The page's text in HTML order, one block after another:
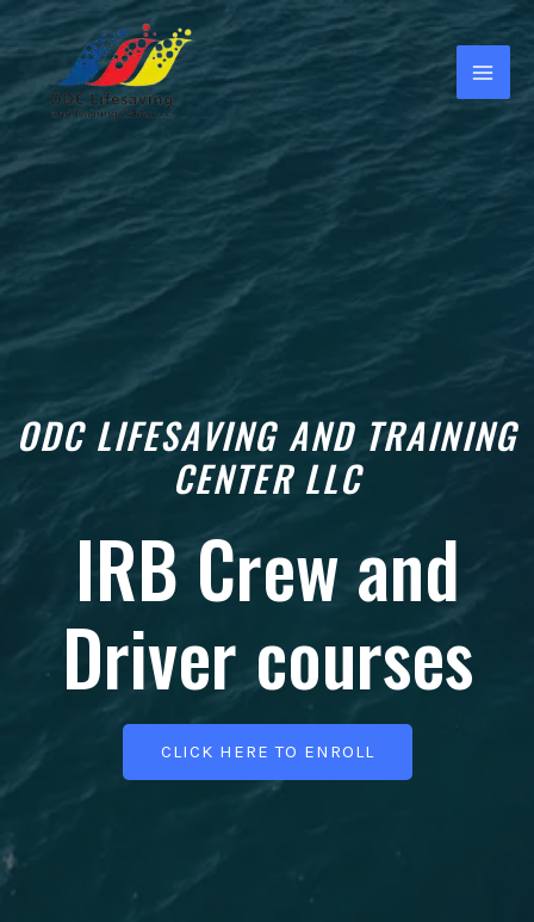
Skip
to
content
ODC LIFESAVING AND TRAINING
CENTER LLC
IRB Crew and
Driver courses
CLICK HERE TO ENROLL